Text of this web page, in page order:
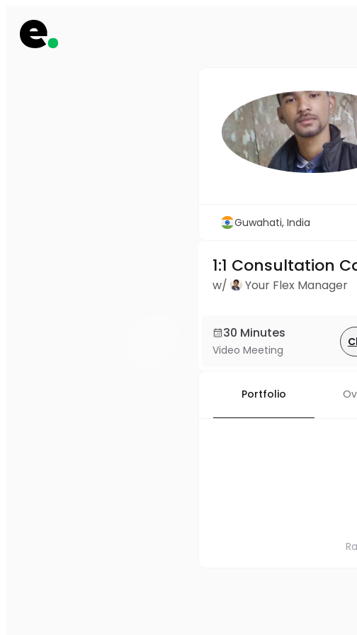
Guwahati, India
1:1 Consultation
w/ Your Flex Manager
30 Minutes
Video Meeting
Portfolio